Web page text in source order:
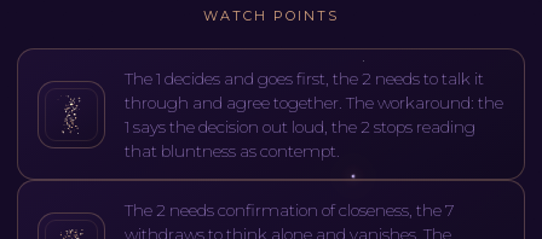
WATCH POINTS
The 1 decides and goes first, the 2 needs to talk it
through and agree together. The workaround: the
1 says the decision out loud, the 2 stops reading
that bluntness as contempt.
The 2 needs confirmation of closeness, the 7
withdraws to think alone and vanishes. The